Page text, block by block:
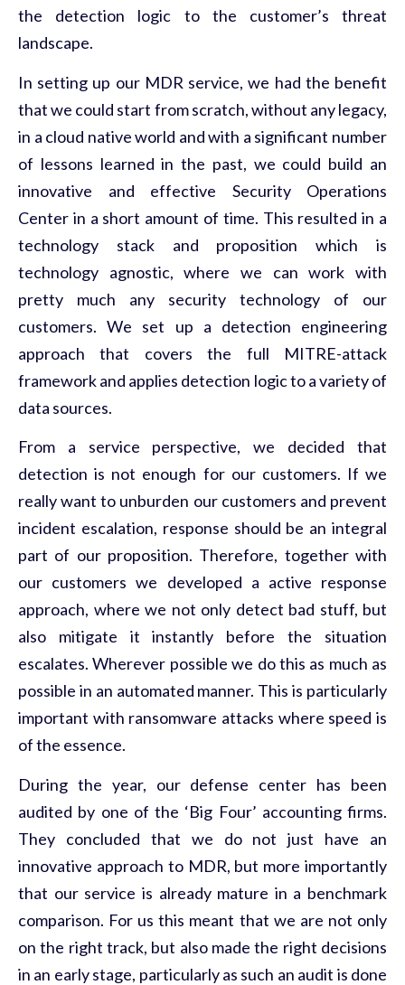
the detection logic to the customer’s threat
landscape.
In setting up our MDR service, we had the benefit
that we could start from scratch, without any legacy,
in a cloud native world and with a significant number
of lessons learned in the past, we could build an
innovative and effective Security Operations
Center in a short amount of time. This resulted in a
technology stack and proposition which is
technology agnostic, where we can work with
pretty much any security technology of our
customers. We set up a detection engineering
approach that covers the full MITRE-attack
framework and applies detection logic to a variety of
data sources.
From a service perspective, we decided that
detection is not enough for our customers. If we
really want to unburden our customers and prevent
incident escalation, response should be an integral
part of our proposition. Therefore, together with
our customers we developed a active response
approach, where we not only detect bad stuff, but
also mitigate it instantly before the situation
escalates. Wherever possible we do this as much as
possible in an automated manner. This is particularly
important with ransomware attacks where speed is
of the essence.
During the year, our defense center has been
audited by one of the ‘Big Four’ accounting firms.
They concluded that we do not just have an
innovative approach to MDR, but more importantly
that our service is already mature in a benchmark
comparison. For us this meant that we are not only
on the right track, but also made the right decisions
in an early stage, particularly as such an audit is done